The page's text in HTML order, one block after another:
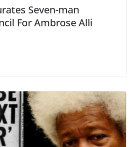
Seven-man
For Ambrose Alli